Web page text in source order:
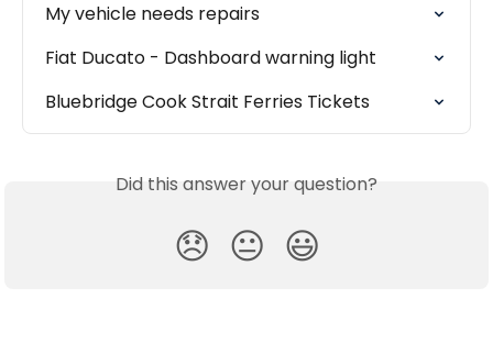
My vehicle needs repairs
Fiat Ducato - Dashboard warning light
Bluebridge Cook Strait Ferries Tickets
Did this answer your question?
😞 😐 😃